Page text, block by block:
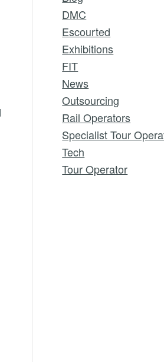
DMC
Escourted
Exhibitions
FIT
News
Outsourcing
Rail Operators
Specialist Tour
Tech
Tour Operator